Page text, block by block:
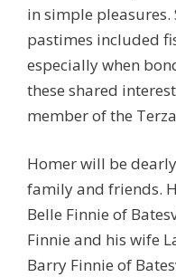
in simple pleasures.
pastimes included
especially when
these shared
member of the
Homer will be
family and friends.
Belle Finnie of
Finnie and his wife
Barry Finnie of